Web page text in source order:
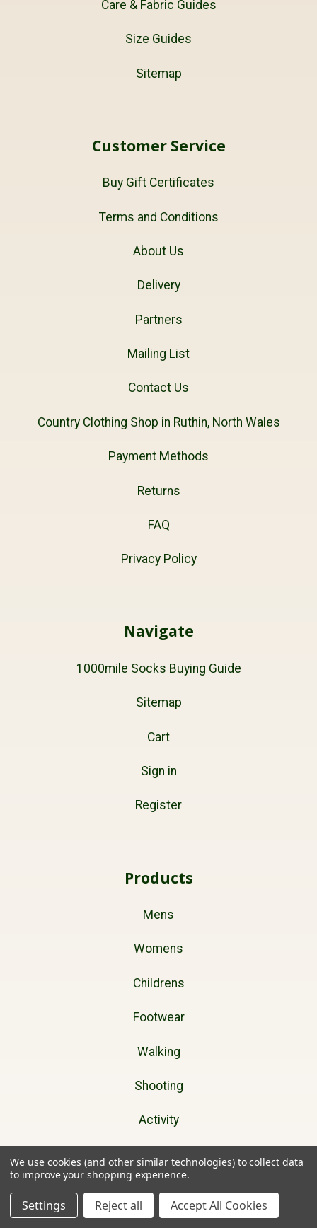
Care & Fabric Guides
Size Guides
Sitemap
Customer Service
Buy Gift Certificates
Terms and Conditions
About Us
Delivery
Partners
Mailing List
Contact Us
Country Clothing Shop in Ruthin, North Wales
Payment Methods
Returns
FAQ
Privacy Policy
Navigate
1000mile Socks Buying Guide
Sitemap
Cart
Sign in
Register
Products
Mens
Womens
Childrens
Footwear
Walking
Shooting
Activity
Brands
We use cookies (and other similar technologies) to collect data
to improve your shopping experience.
Settings Reject all Accept All Cookies